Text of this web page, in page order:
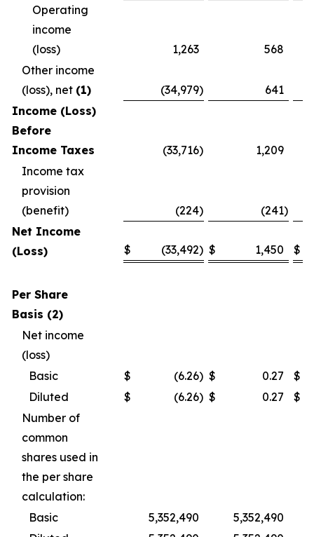
Operating
income
(loss)
1,263
568
Other income
(loss), net (1) (34,979)
641
Income (Loss)
Before
Income Taxes
(33,716)
1,209
Income tax
provision
(benefit)
(224) (241)
Net Income
(Loss)
$ (33,492) $ 1,450 $
Per Share
Basis (2)
Net income
(loss)
Basic
$ (6.26) $ 0.27
$
Diluted
$ (6.26) $ 0.27
$
Number of
common
shares used in
the per share
calculation:
Basic
5,352,490
5,352,490